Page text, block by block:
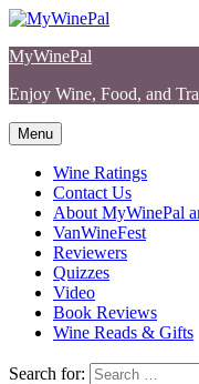
Skip
content
MyWinePal
Enjoy Wine, Food, and
Menu
Wine Ratings
Contact Us
About MyWinePal
VanWineFest
Reviewers
Quizzes
Video
Book Reviews
Wine Reads & Gifts
Search for: